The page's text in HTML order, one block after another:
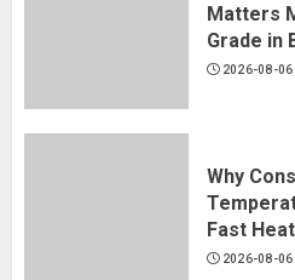
Matters
Grade in
2026-08-06
Why
Fast
2026-08-06